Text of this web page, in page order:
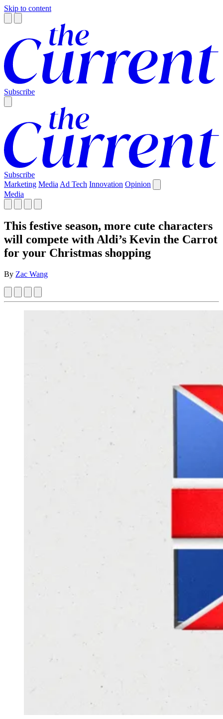
Skip to content
Subscribe
Subscribe
Marketing Media Ad Tech Innovation Opinion
Media
This festive season, more cute characters
will compete with Aldi’s Kevin the Carrot
for your Christmas shopping
By Zac Wang